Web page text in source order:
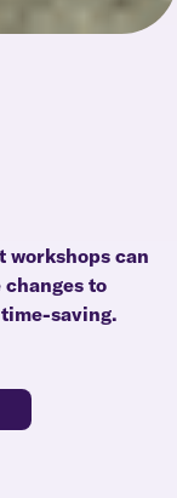
workshops can
to
saving.